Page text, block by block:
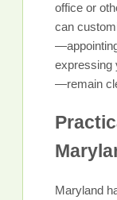
office or
can
expressing
—remain
Maryland